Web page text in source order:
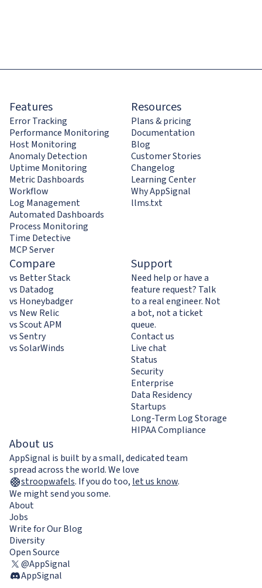
Features
Error Tracking
Performance Monitoring
Host Monitoring
Anomaly Detection
Uptime Monitoring
Metric Dashboards
Workflow
Log Management
Automated Dashboards
Process Monitoring
Time Detective
MCP Server
Resources
Plans & pricing
Documentation
Blog
Customer Stories
Changelog
Learning Center
Why AppSignal
llms.txt
Compare
vs Better Stack
vs Datadog
vs Honeybadger
vs New Relic
vs Scout APM
vs Sentry
vs SolarWinds
Support
Need help or have a
feature request? Talk
to a real engineer. Not
a bot, not a ticket
queue.
Contact us
Live chat
Status
Security
Enterprise
Data Residency
Startups
Long-Term Log Storage
HIPAA Compliance
About us
AppSignal is built by a small, dedicated team
spread across the world. We love
stroopwafels. If you do too, let us know.
We might send you some.
About
Jobs
Write for Our Blog
Diversity
Open Source
@AppSignal
AppSignal